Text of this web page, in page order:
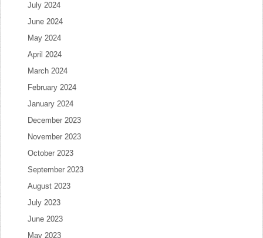
July 2024
June 2024
May 2024
April 2024
March 2024
February 2024
January 2024
December 2023
November 2023
October 2023
September 2023
August 2023
July 2023
June 2023
May 2023